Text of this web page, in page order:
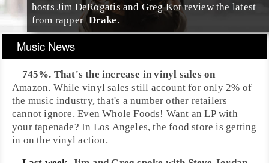
hostsJim DeRogatis and Greg Kotreview the latest
from rapper Drake.
Music News
745%. That's the increase invinyl sales on
Amazon. While vinyl sales still account for only 2% of
the music industry, that's a number other retailers
cannot ignore. EvenWhole Foods! Want an LP with
your tapenade? In Los Angeles, the food store is getting
in on the vinyl action.